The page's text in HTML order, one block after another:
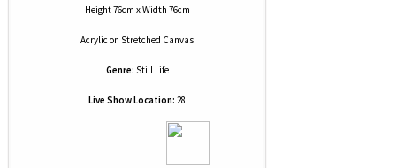
Height 76cm x Width 76cm
Acrylic on Stretched Canvas
Genre: Still Life
Live Show Location: 28